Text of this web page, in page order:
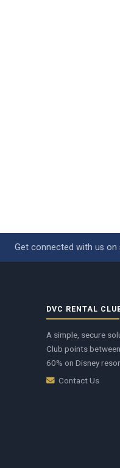
Get connected with us on
DVC RENTAL
A simple, secure
Club points
60% on Disney
Contact Us